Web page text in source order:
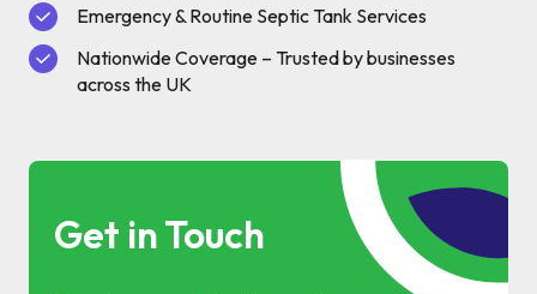
Property & Facilities
Emergency & Routine Septic Tank Services
Nationwide Coverage – Trusted by businesses
across the UK
Get in Touch